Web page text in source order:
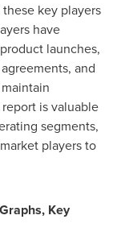
key players
have
launches,
and
is valuable
segments,
players to
Key